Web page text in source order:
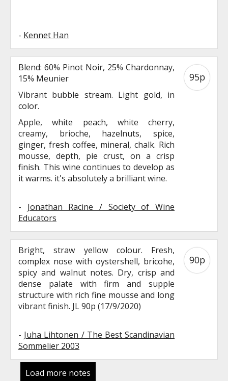
- Kennet Han
Blend: 60% Pinot Noir, 25% Chardonnay,
15% Meunier
Vibrant bubble stream. Light gold, in
color.
Apple, white peach, white cherry,
creamy, brioche, hazelnuts, spice,
ginger, fresh coffee, mineral, chalk. Rich
mousse, depth, pie crust, on a crisp
finish. This wine continues to develop as
it warms. it's absolutely a brilliant wine.
- Jonathan Racine / Society of Wine
Educators
95p
Bright, straw yellow colour. Fresh,
complex nose with oystershell, bricohe,
spicy and walnut notes. Dry, crisp and
dense palate with firm and supple
structure with rich fine mousse and long
vibrant finish. JL 90p (17/9/2020)
- Juha Lihtonen / The Best Scandinavian
Sommelier 2003
90p
Load more notes